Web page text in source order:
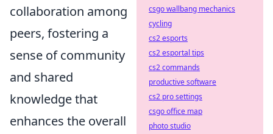
collaboration among
peers, fostering a
sense of community
and shared
knowledge that
enhances the overall
csgo wallbang mechanics
cycling
cs2 esports
cs2 esportal tips
cs2 commands
productive software
cs2 pro settings
csgo office map
photo studio